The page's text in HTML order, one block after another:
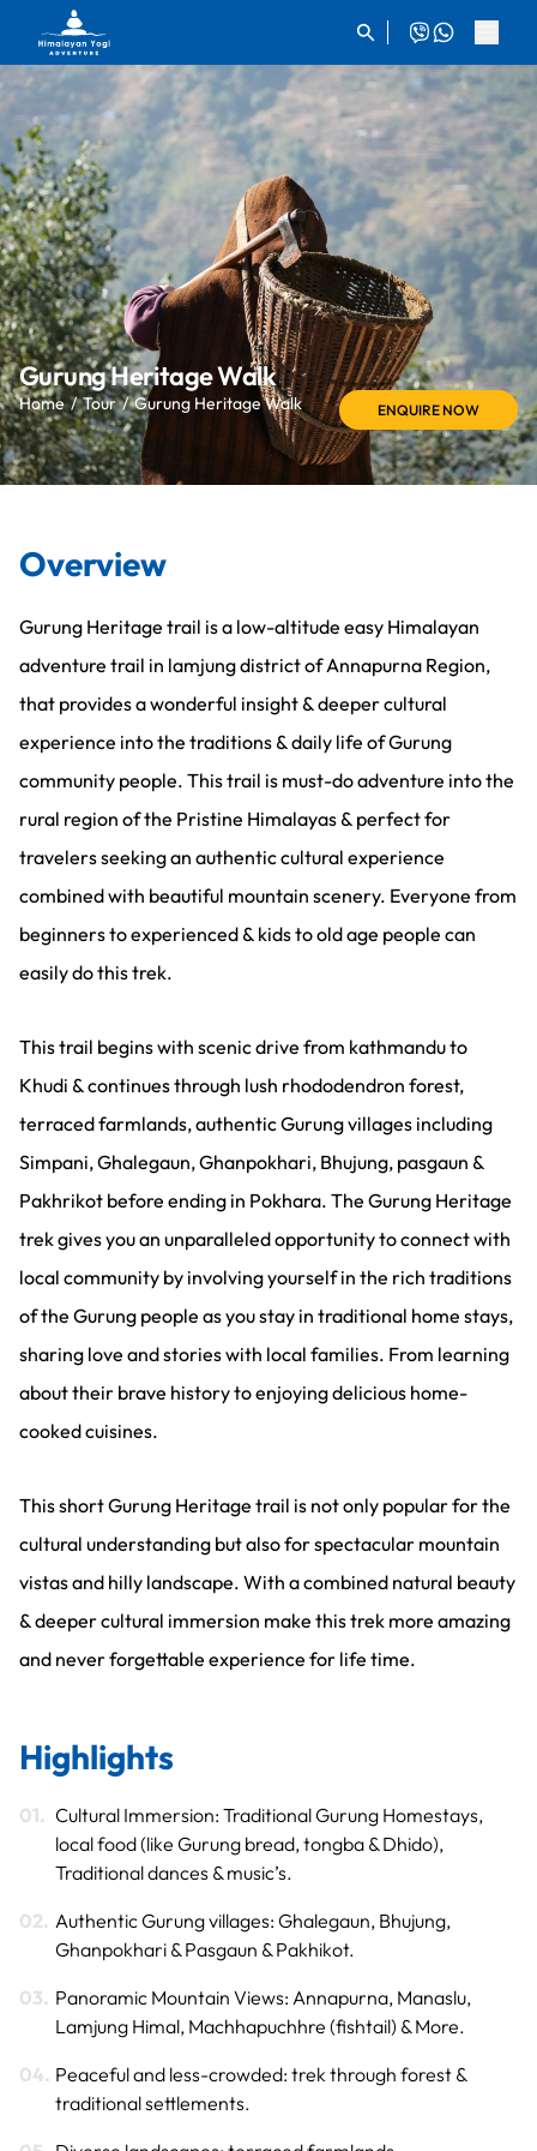
Gurung Heritage Walk
Home Tour Gurung Heritage Walk ENQUIRE NOW
Overview
Gurung Heritage trail is a low-altitude easy Himalayan
adventure trail in lamjung district of Annapurna Region,
that provides a wonderful insight & deeper cultural
experience into the traditions & daily life of Gurung
community people. This trail is must-do adventure into the
rural region of the Pristine Himalayas & perfect for
travelers seeking an authentic cultural experience
combined with beautiful mountain scenery. Everyone from
beginners to experienced & kids to old age people can
easily do this trek.
This trail begins with scenic drive from kathmandu to
Khudi & continues through lush rhododendron forest,
terraced farmlands, authentic Gurung villages including
Simpani, Ghalegaun, Ghanpokhari, Bhujung, pasgaun &
Pakhrikot before ending in Pokhara. The Gurung Heritage
trek gives you an unparalleled opportunity to connect with
local community by involving yourself in the rich traditions
of the Gurung people as you stay in traditional home stays,
sharing love and stories with local families. From learning
about their brave history to enjoying delicious home-
cooked cuisines.
This short Gurung Heritage trail is not only popular for the
cultural understanding but also for spectacular mountain
vistas and hilly landscape. With a combined natural beauty
& deeper cultural immersion make this trek more amazing
and never forgettable experience for life time.
Highlights
Cultural Immersion: Traditional Gurung Homestays,
local food (like Gurung bread, tongba & Dhido),
Traditional dances & music’s.
Authentic Gurung villages: Ghalegaun, Bhujung,
Ghanpokhari & Pasgaun & Pakhikot.
Panoramic Mountain Views: Annapurna, Manaslu,
Lamjung Himal, Machhapuchhre (fishtail) & More.
Peaceful and less-crowded: trek through forest &
traditional settlements.